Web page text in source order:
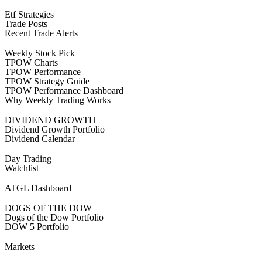
Etf Strategies
Trade Posts
Recent Trade Alerts
Weekly Stock Pick
TPOW Charts
TPOW Performance
TPOW Strategy Guide
TPOW Performance Dashboard
Why Weekly Trading Works
DIVIDEND GROWTH
Dividend Growth Portfolio
Dividend Calendar
Day Trading
Watchlist
ATGL Dashboard
DOGS OF THE DOW
Dogs of the Dow Portfolio
DOW 5 Portfolio
Markets